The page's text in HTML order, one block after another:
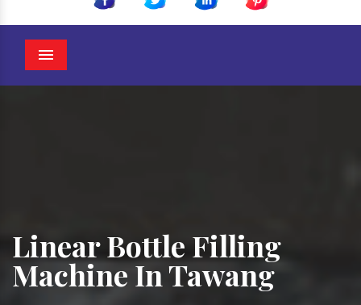
Menu
Linear Bottle Filling
Machine In Tawang